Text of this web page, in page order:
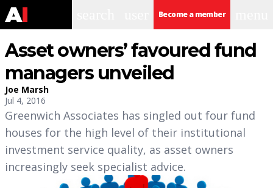
Become a member
Asset owners’ favoured fund
managers unveiled
Joe Marsh
Jul 4, 2016
Greenwich Associates has singled out four fund
houses for the high level of their institutional
investment service quality, as asset owners
increasingly seek specialist advice.